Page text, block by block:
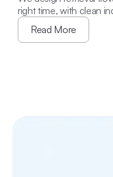
right time, with clean
Read More